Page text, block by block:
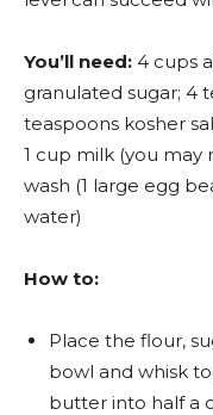
You’ll need: 4 cups
granulated sugar; 4
teaspoons kosher
1 cup milk (you may
wash (1 large egg
water)
How to:
Place the flour,
bowl and whisk
butter into half a